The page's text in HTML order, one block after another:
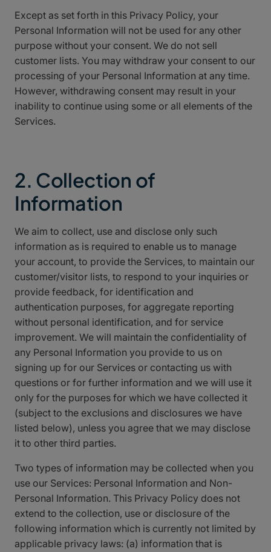
Except as set forth in this Privacy Policy, your
Personal Information will not be used for any other
purpose without your consent. We do not sell
customer lists. You may withdraw your consent to our
processing of your Personal Information at any time.
However, withdrawing consent may result in your
inability to continue using some or all elements of the
Services.
2. Collection of
Information
We aim to collect, use and disclose only such
information as is required to enable us to manage
your account, to provide the Services, to maintain our
customer/visitor lists, to respond to your inquiries or
provide feedback, for identification and
authentication purposes, for aggregate reporting
without personal identification, and for service
improvement. We will maintain the confidentiality of
any Personal Information you provide to us on
signing up for our Services or contacting us with
questions or for further information and we will use it
only for the purposes for which we have collected it
(subject to the exclusions and disclosures we have
listed below), unless you agree that we may disclose
it to other third parties.
Two types of information may be collected when you
use our Services: Personal Information and Non-
Personal Information. This Privacy Policy does not
extend to the collection, use or disclosure of the
following information which is currently not limited by
applicable privacy laws: (a) information that is